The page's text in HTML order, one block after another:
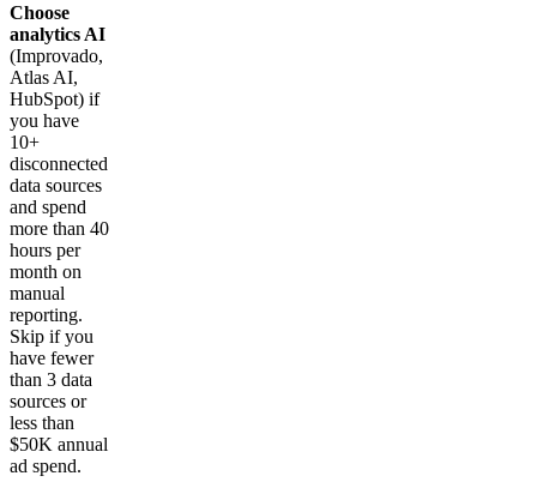
Choose
analytics AI
(Improvado,
Atlas AI,
HubSpot) if
you have
10+
disconnected
data sources
and spend
more than 40
hours per
month on
manual
reporting.
Skip if you
have fewer
than 3 data
sources or
less than
$50K annual
ad spend.